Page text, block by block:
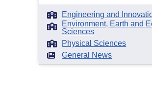
Engineering and
Environment, Earth and
Sciences
Physical Sciences
General News